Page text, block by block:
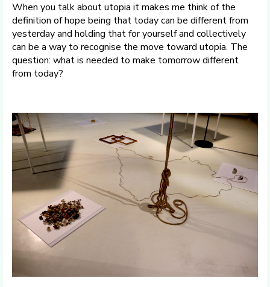
When you talk about utopia it makes me think of the
definition of hope being that today can be different from
yesterday and holding that for yourself and collectively
can be a way to recognise the move toward utopia. The
question: what is needed to make tomorrow different
from today?